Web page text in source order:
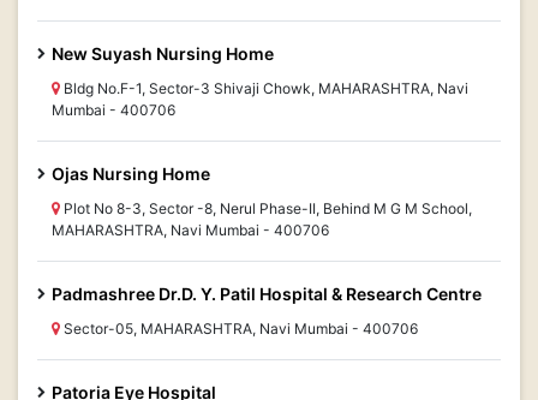
New Suyash Nursing Home
Bldg No.F-1, Sector-3 Shivaji Chowk, MAHARASHTRA, Navi
Mumbai - 400706
Ojas Nursing Home
Plot No 8-3, Sector -8, Nerul Phase-II, Behind M G M School,
MAHARASHTRA, Navi Mumbai - 400706
Padmashree Dr.D. Y. Patil Hospital & Research Centre
Sector-05, MAHARASHTRA, Navi Mumbai - 400706
Patoria Eye Hospital